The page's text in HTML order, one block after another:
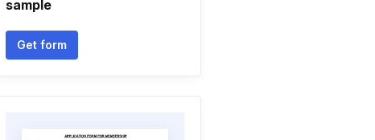
sample
Get form